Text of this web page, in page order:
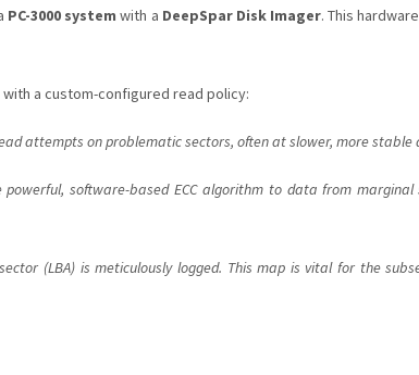
PC-3000 system with a DeepSpar Disk Imager. This
a custom-configured read policy:
attempts on problematic sectors, often at slower, more stable
powerful, software-based ECC algorithm to data from
(LBA) is meticulously logged. This map is vital for the